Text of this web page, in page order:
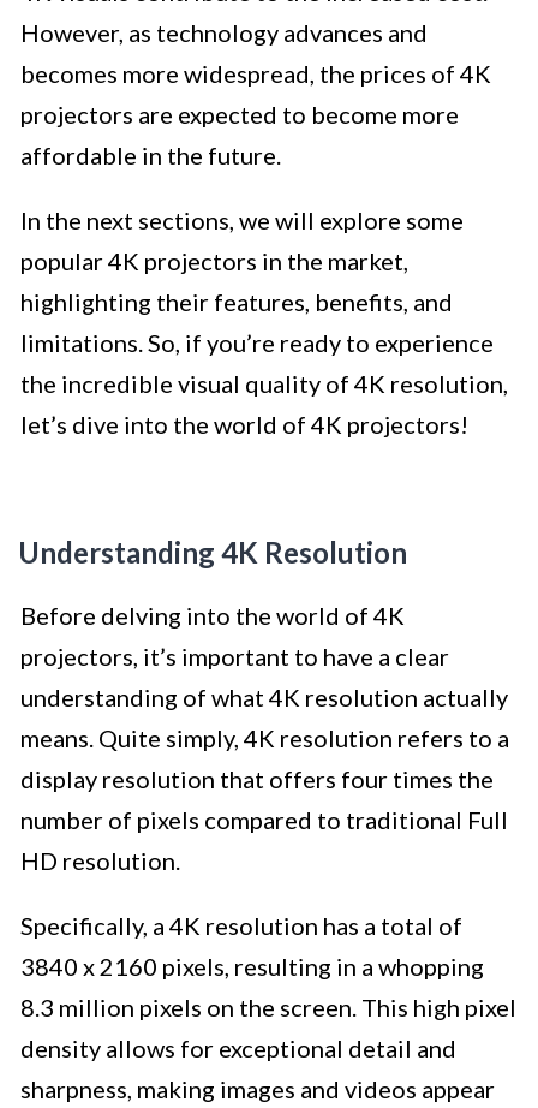
However, as technology advances and
becomes more widespread, the prices of 4K
projectors are expected to become more
affordable in the future.
In the next sections, we will explore some
popular 4K projectors in the market,
highlighting their features, benefits, and
limitations. So, if you’re ready to experience
the incredible visual quality of 4K resolution,
let’s dive into the world of 4K projectors!
Understanding 4K Resolution
Before delving into the world of 4K
projectors, it’s important to have a clear
understanding of what 4K resolution actually
means. Quite simply, 4K resolution refers to a
display resolution that offers four times the
number of pixels compared to traditional Full
HD resolution.
Specifically, a 4K resolution has a total of
3840 x 2160 pixels, resulting in a whopping
8.3 million pixels on the screen. This high pixel
density allows for exceptional detail and
sharpness, making images and videos appear